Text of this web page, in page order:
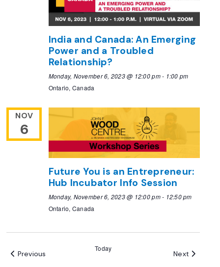
India and Canada: An Emerging
Power and a Troubled
Relationship?
Monday, November 6, 2023 @ 12:00 pm- 1:00 pm
Ontario, Canada
NOV
6
Future You is an Entrepreneur:
Hub Incubator Info Session
Monday, November 6, 2023 @ 12:00 pm- 12:50 pm
Ontario, Canada
Previous
Today
Next Events